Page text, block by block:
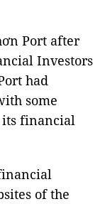
Port after
Investors
had
some
its financial
of the